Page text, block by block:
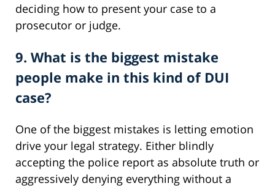
deciding how to present your case to a
prosecutor or judge.
9. What is the biggest mistake
people make in this kind of DUI
case?
One of the biggest mistakes is letting emotion
drive your legal strategy. Either blindly
accepting the police report as absolute truth or
aggressively denying everything without a